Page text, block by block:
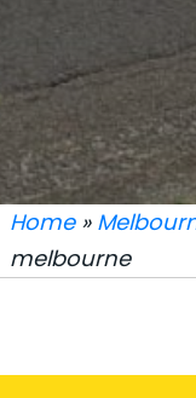
Home»
melbourne